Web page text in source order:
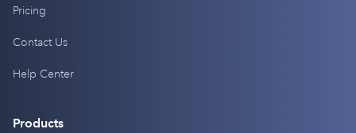
Pricing
Contact Us
Help Center
Products